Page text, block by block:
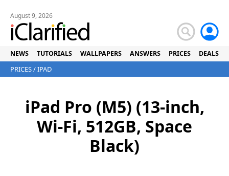
August 9, 2026
NEWS TUTORIALS WALLPAPERS ANSWERS PRICES DEALS
PRICES/IPAD
iPad Pro (M5) (13-inch,
Wi-Fi, 512GB, Space
Black)